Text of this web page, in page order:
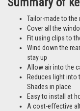
Tailor-made to
Cover all the
Fit using clips to
Wind down the
stay up
Allow air into the
Reduces light into
Shades in place
Easy to install at
A cost-effective